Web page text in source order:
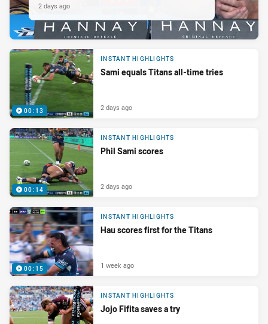
2 days ago
00:13
INSTANT HIGHLIGHTS
Sami equals Titans all-time tries
2 days ago
00:14
INSTANT HIGHLIGHTS
Phil Sami scores
2 days ago
00:15
INSTANT HIGHLIGHTS
Hau scores first for the Titans
1 week ago
INSTANT HIGHLIGHTS
Jojo Fifita saves a try